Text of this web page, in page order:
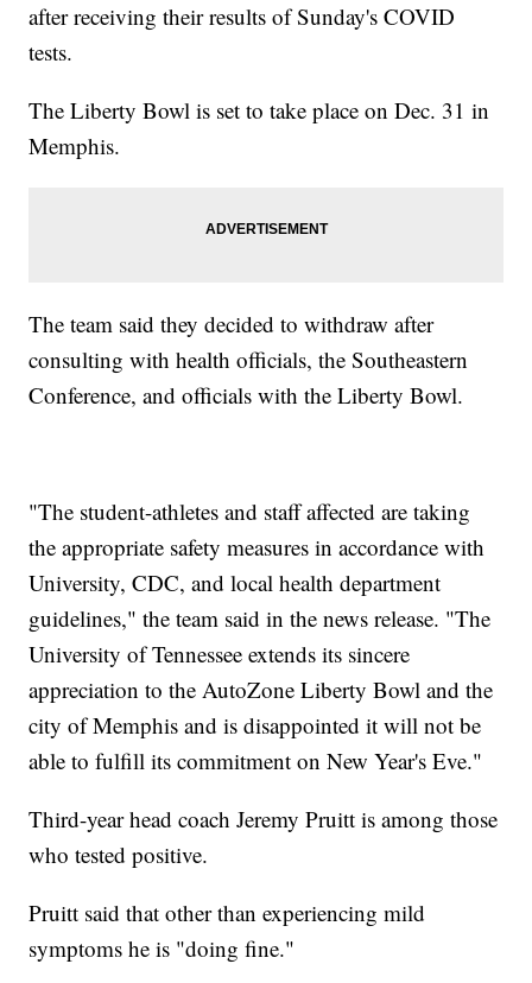
after receiving their results of Sunday's COVID
tests.
The Liberty Bowl is set to take place on Dec. 31 in
Memphis.
The team said they decided to withdraw after
consulting with health officials, the Southeastern
Conference, and officials with the Liberty Bowl.
"The student-athletes and staff affected are taking
the appropriate safety measures in accordance with
University, CDC, and local health department
guidelines," the team said in the news release. "The
University of Tennessee extends its sincere
appreciation to the AutoZone Liberty Bowl and the
city of Memphis and is disappointed it will not be
able to fulfill its commitment on New Year's Eve."
Third-year head coach Jeremy Pruitt is among those
who tested positive.
Pruitt said that other than experiencing mild
symptoms he is "doing fine."